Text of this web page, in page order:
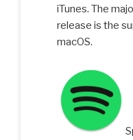
iTunes. The
release is the
macOS.